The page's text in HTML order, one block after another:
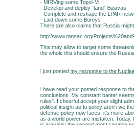
- MIRVing some Topol-M
- Develop and deploy “land” Bulavas
- Complete and reshape the LPAR
- Laid down some Boreys
There are also claims that Russia
http://www.ransac.org/
This may allow to target some
the whole this should ensure the
I just posted my response to the
I have read your posted response to
conclusions. My constant banter
rules". I cheerful accept your slight
political insight as to policy aren't we
defense policy now faces; it’s more
as a world power are mistaken.